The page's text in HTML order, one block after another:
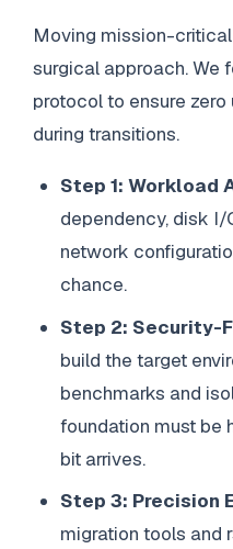
Moving mission-
surgical approach. We
protocol to ensure
during transitions.
Step 1: Workload
dependency, disk I/
network
chance.
Step 2: Security-
build the target
benchmarks and
foundation must be
bit arrives.
Step 3: Precision
migration tools and